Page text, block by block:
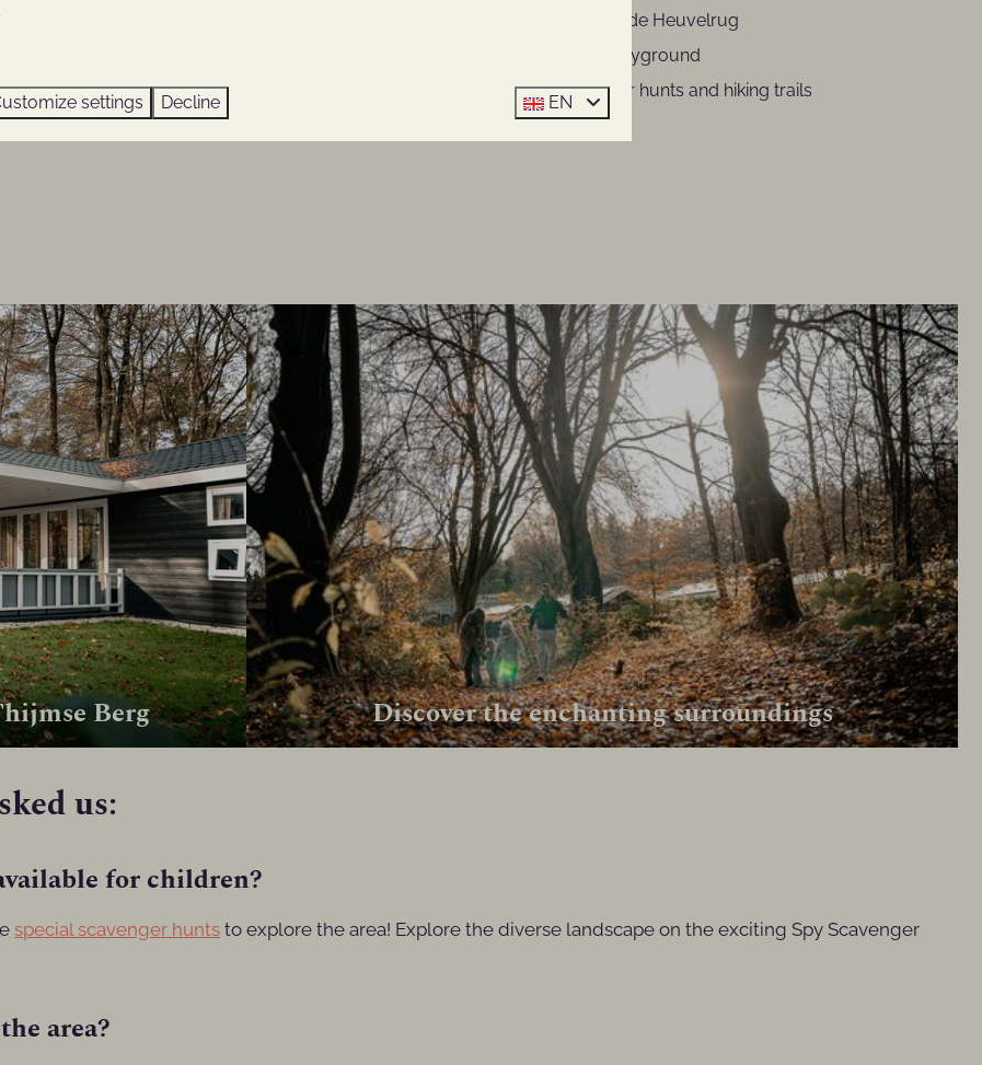
villa, or a modern lodge; all located among
so you can enjoy a worry-free vacation. All
youngest vacationers, making them child-friendly!
Brasserie de Heuvelrug
Indoor playground
Scavenger hunts and hiking trails
Berg Discover the enchanting surroundings
us:
for children?
special scavenger hunts to explore the area! Explore the diverse landscape on the exciting Spy Scavenger
area?
settings Decline EN